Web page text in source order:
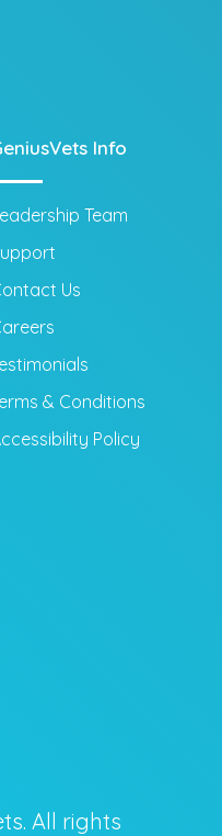
Info
Team
Us
& Conditions
Policy
All rights